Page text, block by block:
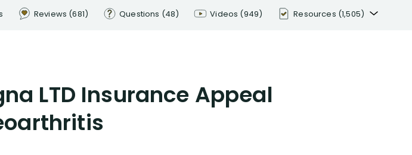
Reviews (681) Questions (48) Videos (949) Resources (1,505)
LTD Insurance Appeal